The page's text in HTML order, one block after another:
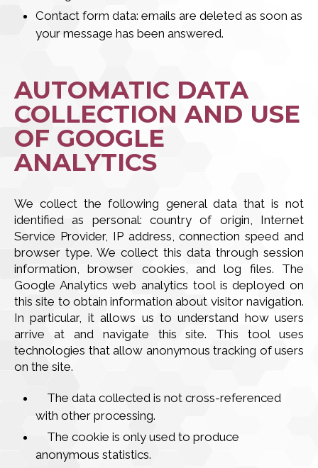
Contact form data: emails are deleted as soon as
your message has been answered.
AUTOMATIC DATA
COLLECTION AND USE
OF GOOGLE
ANALYTICS
We collect the following general data that is not
identified as personal: country of origin, Internet
Service Provider, IP address, connection speed and
browser type. We collect this data through session
information, browser cookies, and log files. The
Google Analytics web analytics tool is deployed on
this site to obtain information about visitor navigation.
In particular, it allows us to understand how users
arrive at and navigate this site. This tool uses
technologies that allow anonymous tracking of users
on the site.
The data collected is not cross-referenced
with other processing.
The cookie is only used to produce
anonymous statistics.